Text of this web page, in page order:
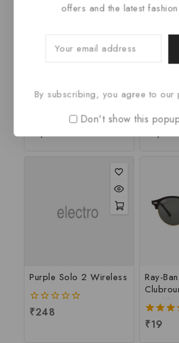
Z51-70 80K6013UPB
out
₹1,100
out
₹
Purple Solo 2 Wireless
0
₹248
Ray-
For Men
4.00
₹19
offers and the latest
By subscribing, you agree to our
Don't show this